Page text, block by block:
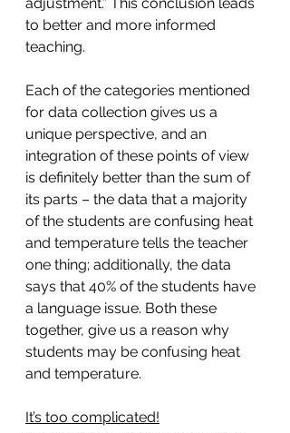
to better and more informed
teaching.
Each of the categories mentioned
for data collection gives us a
unique perspective, and an
integration of these points of view
is definitely better than the sum of
its parts – the data that a majority
of the students are confusing heat
and temperature tells the teacher
one thing; additionally, the data
says that 40% of the students have
a language issue. Both these
together, give us a reason why
students may be confusing heat
and temperature.
It’s too complicated!